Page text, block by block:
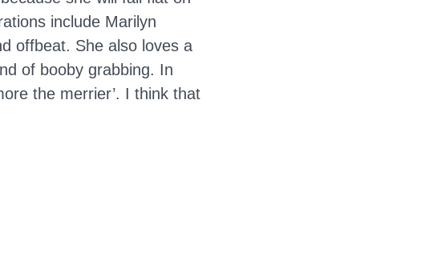
include Marilyn
offbeat. She also loves a
of booby grabbing. In
the merrier’. I think that